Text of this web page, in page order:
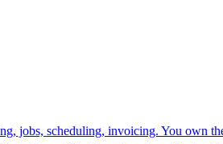
jobs, scheduling, invoicing. You own